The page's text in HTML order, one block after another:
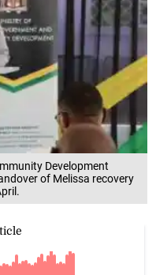
Development
of Melissa recovery